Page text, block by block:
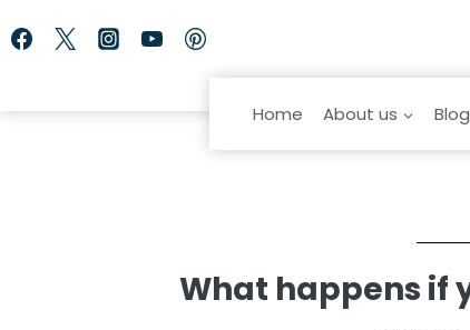
to
Home
About us
What happens if